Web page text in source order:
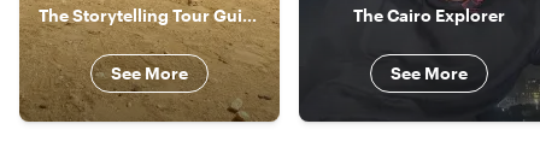
The Storytelling Tour Guide
See More
The Cairo Explorer
See More